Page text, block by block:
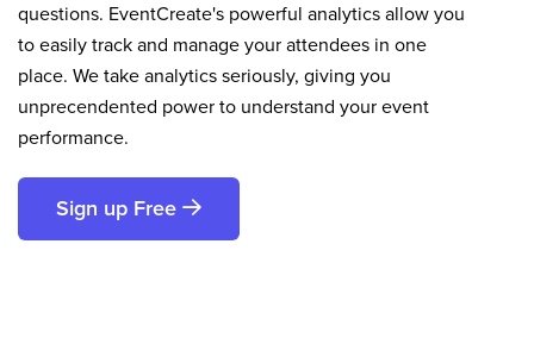
questions. EventCreate's powerful analytics allow you
to easily track and manage your attendees in one
place. We take analytics seriously, giving you
unprecendented power to understand your event
performance.
Sign up Free